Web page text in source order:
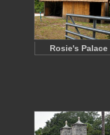
Rosie's Palace